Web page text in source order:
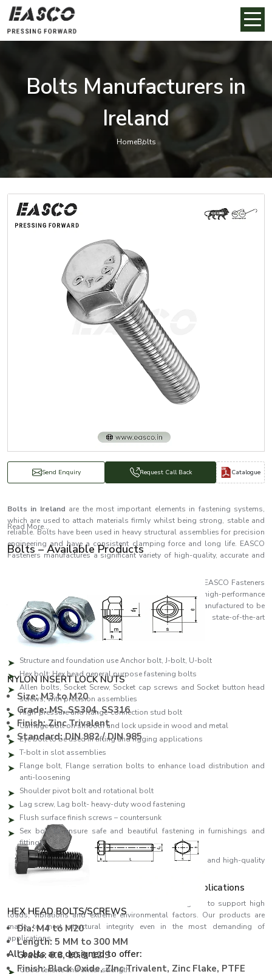
Bolts Manufacturers in
Ireland
HomeBolts
Send Enquiry Request Call Back Catalogue
Bolts in Ireland are the most important elements in fastening systems,
which are used to attach materials firmly whilst being strong, stable and
reliable. Bolts have been used in heavy structural assemblies for precision
engineering and have a consistent clamping force and long life. EASCO
Fasteners manufactures a significant variety of high-quality, accurate and
EASCO Fasteners
specialises in producing a comprehensive range of high-performance
fastening solutions. Each bolt in EASCO Fasteners is manufactured to be
as strong as possible and consistent and uses state-of-the-art
manufacturing facilities and high-quality standards.
Our production line features:
Structure and foundation use Anchor bolt, J-bolt, U-bolt
Hex bolt: Hex head general purpose fastening bolts
Allen bolts, Socket Screw, Socket cap screws and Socket button head
screws, with precision assemblies
High-pressure and flange-connection stud bolt
Carriage bolt on smooth and lock upside in wood and metal
Eye bolt to be used in lifting and rigging applications
T-bolt in slot assemblies
Flange bolt, Flange serration bolts to enhance load distribution and
anti-loosening
Shoulder pivot bolt and rotational bolt
Lag screw, Lag bolt- heavy-duty wood fastening
Flush surface finish screws – countersunk
Sex bolt to ensure safe and beautiful fastening in furnishings and
fittings
We design all our products using high-precision threads and high-quality
materials, ensuring perfect fitting and high performance.
Strength Engineered to meet Demanding Applications
EASCO Fasteners come with bolts which are designed to support high
loads, vibrations and extreme environmental factors. Our products are
made to meet structural integrity even in the most demanding of
applications.
All bolts are designed to offer:
Good tensile and shear strength.
Read More...
Bolts – Available Products
NYLON INSERT LOCK NUTS
Size: M3 to M20
Grade: MS, SS304, SS316
Finish: Zinc Trivalent
Standard: DIN 982 / DIN 985
HEX HEAD BOLTS/SCREWS
Dia: M4 to M20
Length: 5 MM to 300 MM
Grade: 8.8, 10.9, 12.9
Finish: Black Oxide, ZInc Trivalent, Zinc Flake, PTFE